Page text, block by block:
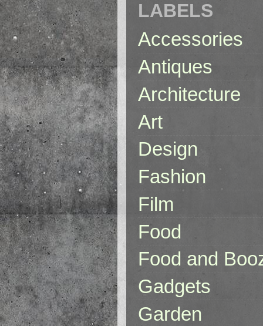
LABELS
Accessories
Antiques
Architecture
Art
Design
Fashion
Film
Food
Food and
Gadgets
Garden